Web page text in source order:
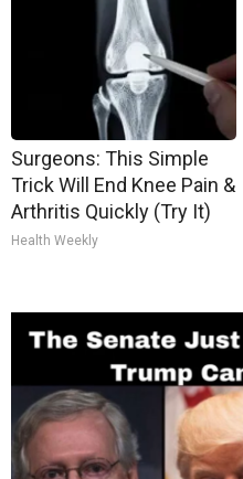
Surgeons: This Simple
Trick Will End Knee Pain &
Arthritis Quickly (Try It)
Health Weekly